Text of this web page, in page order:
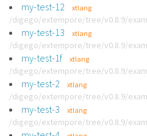
my-test-12 xtlang
/digego/extempore/tree/v0.8.9/
my-test-13 xtlang
/digego/extempore/tree/v0.8.9/
my-test-1f xtlang
/digego/extempore/tree/v0.8.9/
my-test-2 xtlang
/digego/extempore/tree/v0.8.9/
my-test-3 xtlang
/digego/extempore/tree/v0.8.9/